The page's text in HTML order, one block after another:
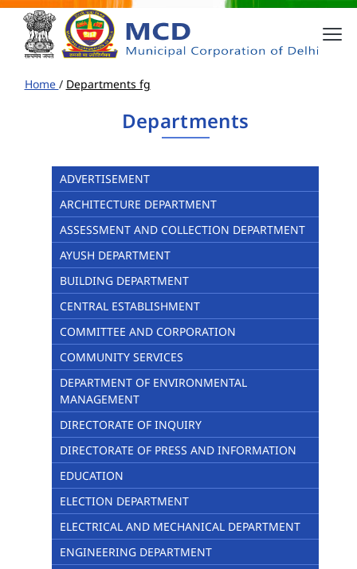
Home / Departments fg
Departments
ADVERTISEMENT
ARCHITECTURE DEPARTMENT
ASSESSMENT AND COLLECTION DEPARTMENT
AYUSH DEPARTMENT
BUILDING DEPARTMENT
CENTRAL ESTABLISHMENT
COMMITTEE AND CORPORATION
COMMUNITY SERVICES
DEPARTMENT OF ENVIRONMENTAL
MANAGEMENT
DIRECTORATE OF INQUIRY
DIRECTORATE OF PRESS AND INFORMATION
EDUCATION
ELECTION DEPARTMENT
ELECTRICAL AND MECHANICAL DEPARTMENT
ENGINEERING DEPARTMENT